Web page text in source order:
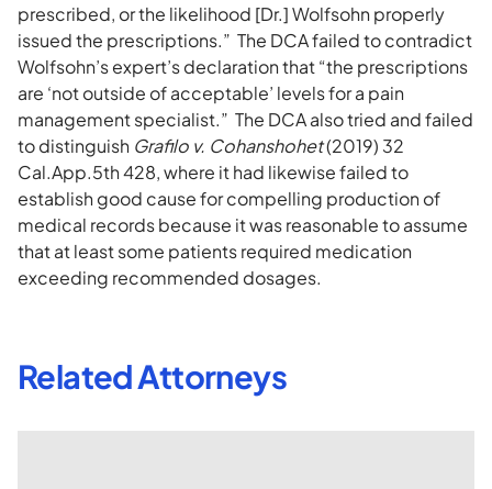
prescribed, or the likelihood [Dr.] Wolfsohn properly
issued the prescriptions.” The DCA failed to contradict
Wolfsohn’s expert’s declaration that “the prescriptions
are ‘not outside of acceptable’ levels for a pain
management specialist.” The DCA also tried and failed
to distinguish Grafilo v. Cohanshohet(2019) 32
Cal.App.5th 428, where it had likewise failed to
establish good cause for compelling production of
medical records because it was reasonable to assume
that at least some patients required medication
exceeding recommended dosages.
Related Attorneys